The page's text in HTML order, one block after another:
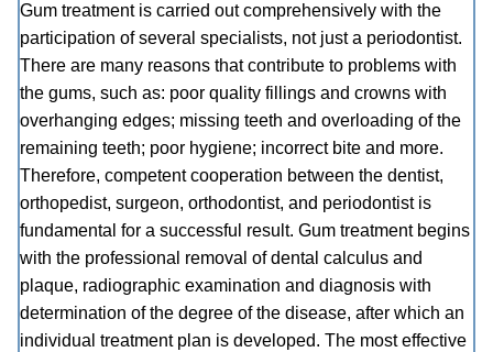
Gum treatment is carried out comprehensively with the
participation of several specialists, not just a periodontist.
There are many reasons that contribute to problems with
the gums, such as: poor quality fillings and crowns with
overhanging edges; missing teeth and overloading of the
remaining teeth; poor hygiene; incorrect bite and more.
Therefore, competent cooperation between the dentist,
orthopedist, surgeon, orthodontist, and periodontist is
fundamental for a successful result. Gum treatment begins
with the professional removal of dental calculus and
plaque, radiographic examination and diagnosis with
determination of the degree of the disease, after which an
individual treatment plan is developed. The most effective